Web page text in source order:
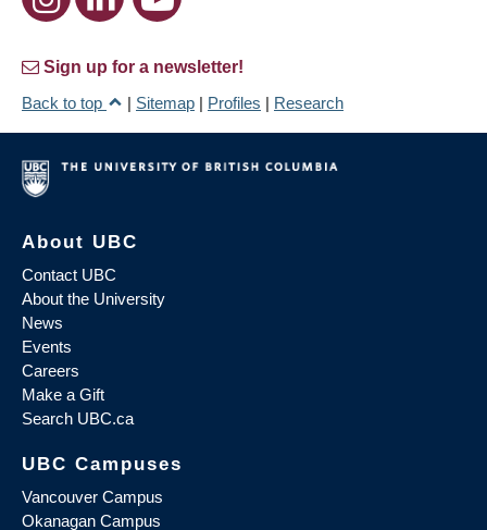
Sign up for a newsletter!
Back to top
| Sitemap | Profiles | Research
About UBC
Contact UBC
About the University
News
Events
Careers
Make a Gift
Search UBC.ca
UBC Campuses
Vancouver Campus
Okanagan Campus